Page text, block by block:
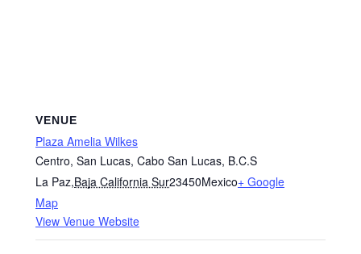
VENUE
Plaza Amelia Wilkes
Centro, San Lucas, Cabo San Lucas, B.C.S
La Paz,Baja California Sur23450Mexico+ Google
Map
View Venue Website